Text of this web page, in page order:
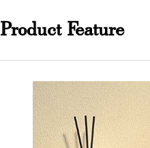
Product Feature